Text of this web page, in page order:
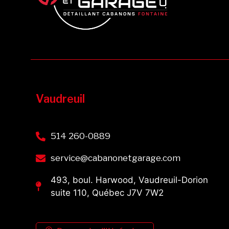
Vaudreuil
514 260-0889
service@cabanonetgarage.com
493, boul. Harwood, Vaudreuil-Dorion
suite 110, Québec J7V 7W2